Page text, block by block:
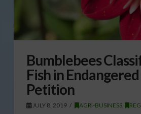
Bumblebees
Fish in
Petition
JULY 8, 2019 AGRI-BUSINESS,